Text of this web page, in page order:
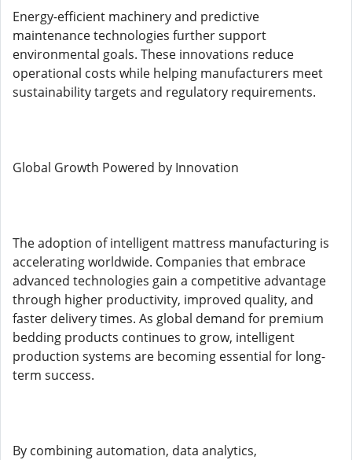
Energy-efficient machinery and predictive
maintenance technologies further support
environmental goals. These innovations reduce
operational costs while helping manufacturers meet
sustainability targets and regulatory requirements.
Global Growth Powered by Innovation
The adoption of intelligent mattress manufacturing is
accelerating worldwide. Companies that embrace
advanced technologies gain a competitive advantage
through higher productivity, improved quality, and
faster delivery times. As global demand for premium
bedding products continues to grow, intelligent
production systems are becoming essential for long-
term success.
By combining automation, data analytics,